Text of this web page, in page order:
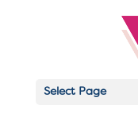
Select Page